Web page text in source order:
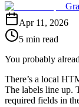
Apr 11, 2026
5 min read
You probably
There’s a local
The labels line up.
required fields in